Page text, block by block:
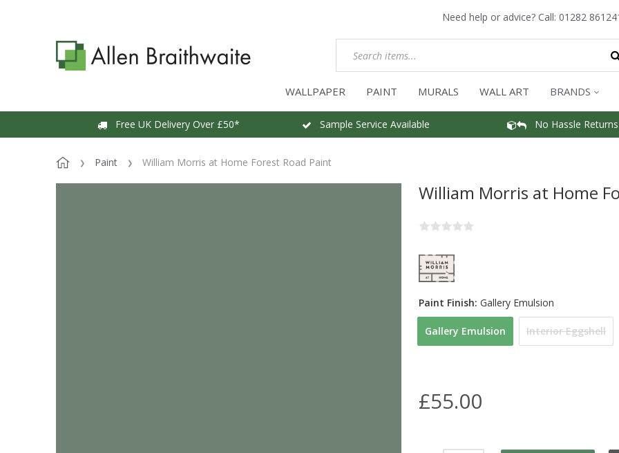
Need help or advice? Call: 01282
WALLPAPER PAINT MURALS WALL ART BRANDS
Free UK Delivery Over £50* Sample Service Available No Hassle Returns
Paint William Morris at Home Forest Road Paint
William Morris at Home
Gallery Emulsion Interior Eggshell
Paint Finish: Gallery Emulsion
£55.00